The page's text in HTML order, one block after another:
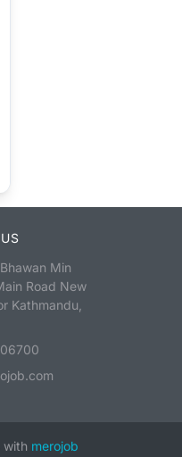
Min
Road New
Kathmandu,
with merojob